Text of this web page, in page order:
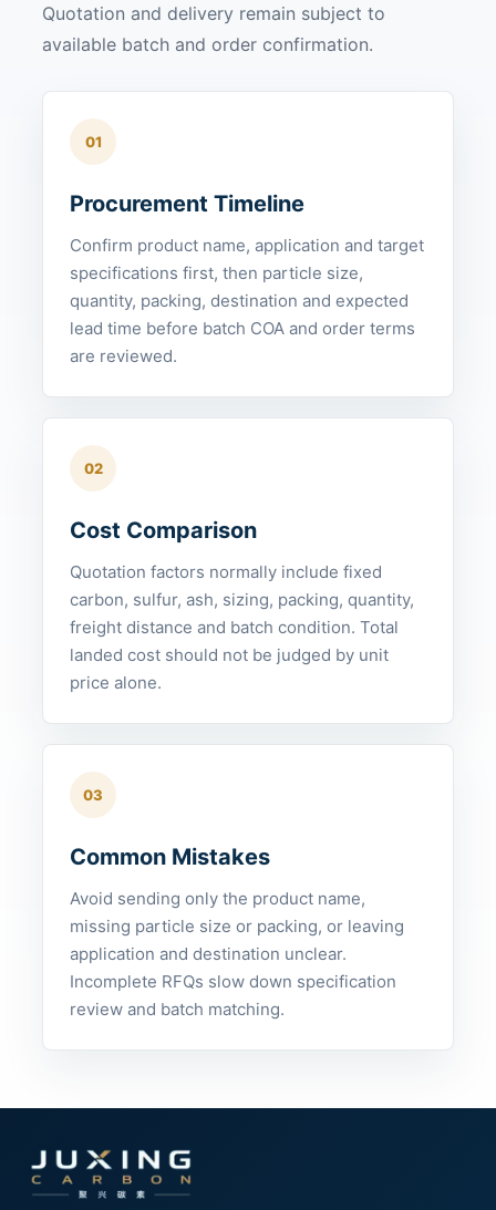
Quotation and delivery remain subject to
available batch and order confirmation.
01
Procurement Timeline
Confirm product name, application and target
specifications first, then particle size,
quantity, packing, destination and expected
lead time before batch COA and order terms
are reviewed.
02
Cost Comparison
Quotation factors normally include fixed
carbon, sulfur, ash, sizing, packing, quantity,
freight distance and batch condition. Total
landed cost should not be judged by unit
price alone.
03
Common Mistakes
Avoid sending only the product name,
missing particle size or packing, or leaving
application and destination unclear.
Incomplete RFQs slow down specification
review and batch matching.